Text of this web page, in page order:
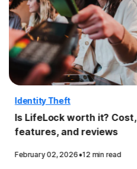
Identity Theft
Is LifeLock worth it? Cost,
features, and reviews
February 02, 2026·12 min read